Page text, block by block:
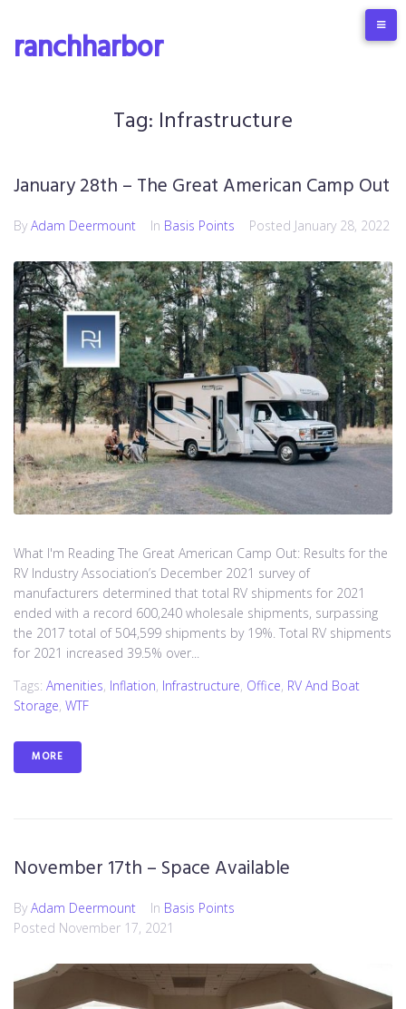
content
ranchharbor
Tag: Infrastructure
January 28th – The Great American Camp Out
By Adam Deermount In Basis Points Posted January 28, 2022
What I'm Reading The Great American Camp Out: Results for the
RV Industry Association’s December 2021 survey of
manufacturers determined that total RV shipments for 2021
ended with a record 600,240 wholesale shipments, surpassing
the 2017 total of 504,599 shipments by 19%. Total RV shipments
for 2021 increased 39.5% over...
Tags: Amenities, Inflation, Infrastructure, Office, RV And Boat
Storage, WTF
MORE
November 17th – Space Available
By Adam Deermount In Basis Points
Posted November 17, 2021